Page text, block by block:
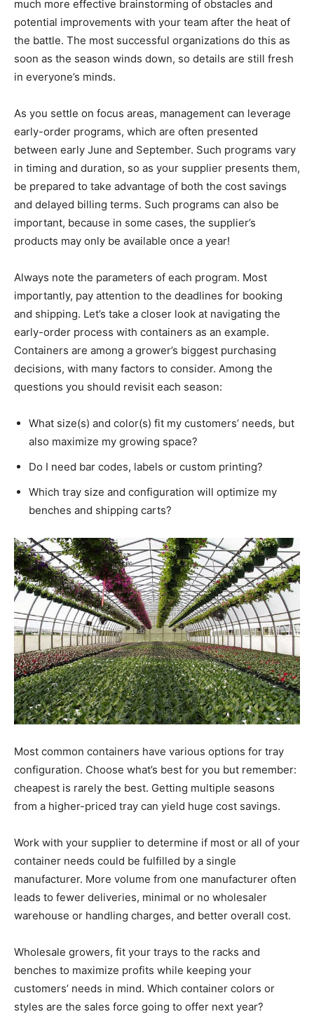
much more effective brainstorming of obstacles and
potential improvements with your team after the heat of
the battle. The most successful organizations do this as
soon as the season winds down, so details are still fresh
in everyone’s minds.
As you settle on focus areas, management can leverage
early-order programs, which are often presented
between early June and September. Such programs vary
in timing and duration, so as your supplier presents them,
be prepared to take advantage of both the cost savings
and delayed billing terms. Such programs can also be
important, because in some cases, the supplier’s
products may only be available once a year!
Always note the parameters of each program. Most
importantly, pay attention to the deadlines for booking
and shipping. Let’s take a closer look at navigating the
early-order process with containers as an example.
Containers are among a grower’s biggest purchasing
decisions, with many factors to consider. Among the
questions you should revisit each season:
What size(s) and color(s) fit my customers’ needs, but
also maximize my growing space?
Do I need bar codes, labels or custom printing?
Which tray size and configuration will optimize my
benches and shipping carts?
Most common containers have various options for tray
configuration. Choose what’s best for you but remember:
cheapest is rarely the best. Getting multiple seasons
from a higher-priced tray can yield huge cost savings.
Work with your supplier to determine if most or all of your
container needs could be fulfilled by a single
manufacturer. More volume from one manufacturer often
leads to fewer deliveries, minimal or no wholesaler
warehouse or handling charges, and better overall cost.
Wholesale growers, fit your trays to the racks and
benches to maximize profits while keeping your
customers’ needs in mind. Which container colors or
styles are the sales force going to offer next year?